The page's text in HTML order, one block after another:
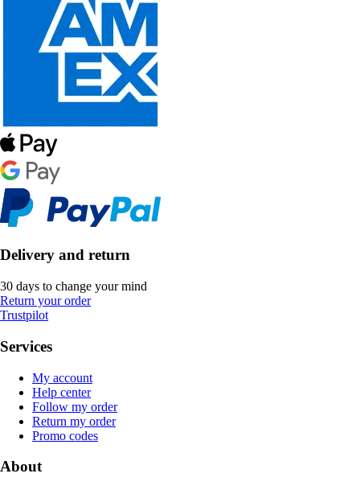
Delivery and return
30 days to change your mind
Return your order
Trustpilot
Services
My account
Help center
Follow my order
Return my order
Promo codes
About